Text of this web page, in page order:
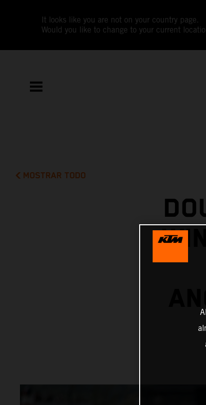
It looks like you are not on your country page.
Would you like to change to your current
MOSTRAR TODO